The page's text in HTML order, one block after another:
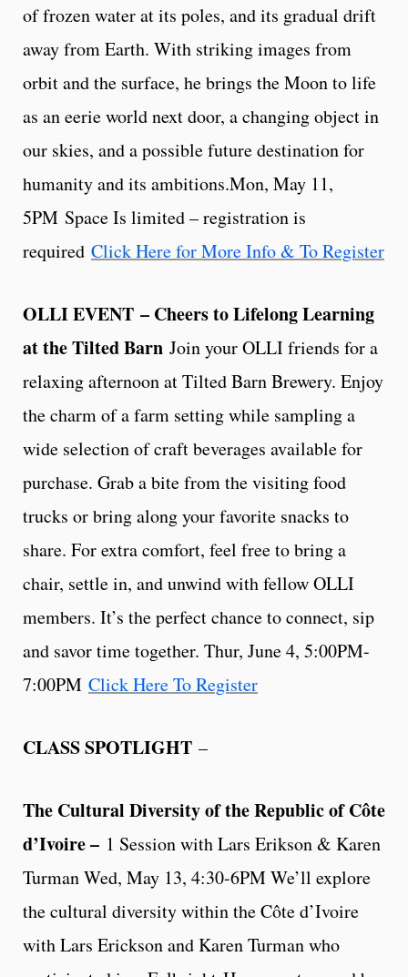
of frozen water at its poles, and its gradual drift
away from Earth. With striking images from
orbit and the surface, he brings the Moon to life
as an eerie world next door, a changing object in
our skies, and a possible future destination for
humanity and its ambitions.Mon, May 11,
5PM Space Is limited – registration is
required Click Here for More Info & To Register
OLLI EVENT – Cheers to Lifelong Learning
at the Tilted Barn Join your OLLI friends for a
relaxing afternoon at Tilted Barn Brewery. Enjoy
the charm of a farm setting while sampling a
wide selection of craft beverages available for
purchase. Grab a bite from the visiting food
trucks or bring along your favorite snacks to
share. For extra comfort, feel free to bring a
chair, settle in, and unwind with fellow OLLI
members. It’s the perfect chance to connect, sip
and savor time together. Thur, June 4, 5:00PM-
7:00PM Click Here To Register
CLASS SPOTLIGHT –
The Cultural Diversity of the Republic of Côte
d’Ivoire – 1 Session with Lars Erikson & Karen
Turman Wed, May 13, 4:30-6PM We’ll explore
the cultural diversity within the Côte d’Ivoire
with Lars Erickson and Karen Turman who